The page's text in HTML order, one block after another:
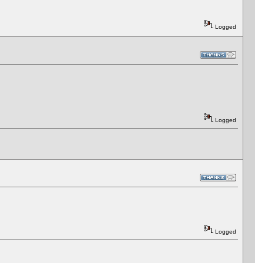
Logged
Logged
Logged